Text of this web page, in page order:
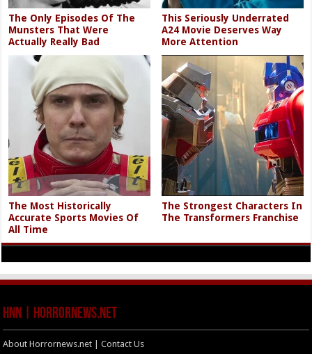
The Only Episodes Of The
Munsters That Were
Actually Really Bad
This Seriously Underrated
A24 Movie Deserves Way
More Attention
The Most Historically
Accurate Sports Movies Of
All Time
The Strongest Characters In
The Transformers Franchise
HNN | HorrorNews.net
About Horrornews.net | Contact Us